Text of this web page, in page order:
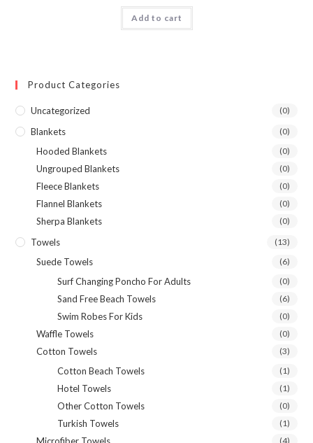
Add to cart
Product Categories
Uncategorized (0)
Blankets (0)
Hooded Blankets (0)
Ungrouped Blankets (0)
Fleece Blankets (0)
Flannel Blankets (0)
Sherpa Blankets (0)
Towels (13)
Suede Towels (6)
Surf Changing Poncho For Adults (0)
Sand Free Beach Towels (6)
Swim Robes For Kids (0)
Waffle Towels (0)
Cotton Towels (3)
Cotton Beach Towels (1)
Hotel Towels (1)
Other Cotton Towels (0)
Turkish Towels (1)
(4)